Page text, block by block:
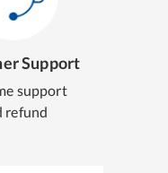
Support
support
refund